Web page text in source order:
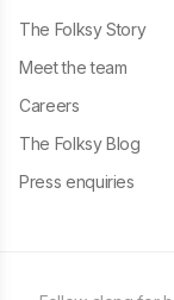
The Folksy Story
Meet the team
Careers
The Folksy Blog
Press enquiries